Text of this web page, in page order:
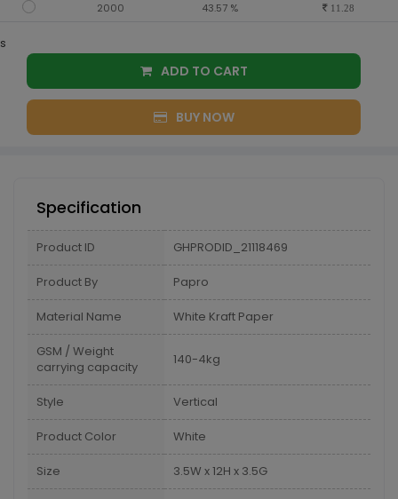
2000 43.57 % 11.28
s
ADD TO CART
BUY NOW
Specification
Product ID GHPRODID_21118469
Product By Papro
Material Name White Kraft Paper
GSM / Weight
carrying capacity
140-4kg
Style Vertical
Product Color White
Size 3.5W x 12H x 3.5G